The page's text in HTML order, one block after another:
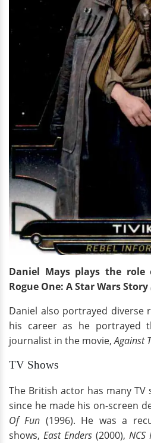
Daniel Mays plays the
Rogue One: A Star Wars Story
Daniel also portrayed diverse
his career as he portrayed
journalist in the movie,Against
TV Shows
The British actor has many
since he made his on-screen
Of Fun (1996). He was a
shows, East Enders (2000), NCS